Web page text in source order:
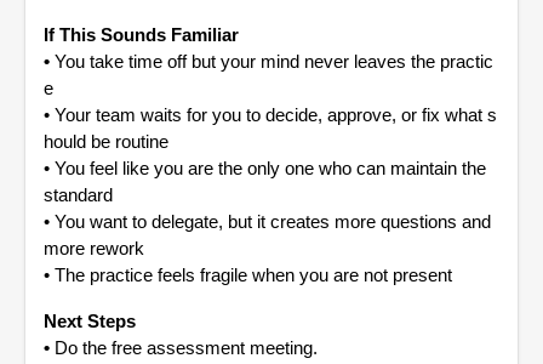
If This Sounds Familiar
• You take time off but your mind never leaves the practic
e
• Your team waits for you to decide, approve, or fix what s
hould be routine
• You feel like you are the only one who can maintain the
standard
• You want to delegate, but it creates more questions and
more rework
• The practice feels fragile when you are not present
Next Steps
• Do the free assessment meeting.